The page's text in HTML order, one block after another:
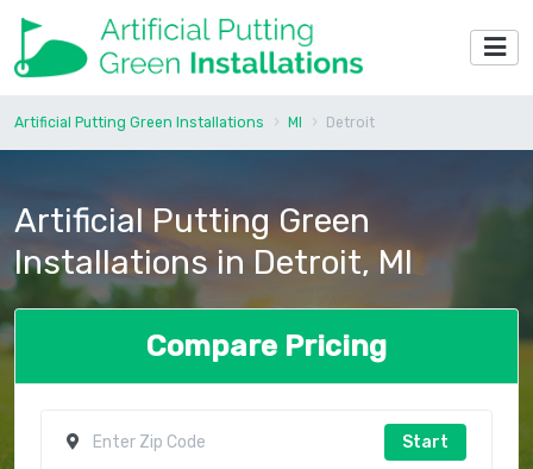
Artificial Putting Green Installations MI Detroit
Artificial Putting Green
Installations in Detroit, MI
Compare Pricing
Start